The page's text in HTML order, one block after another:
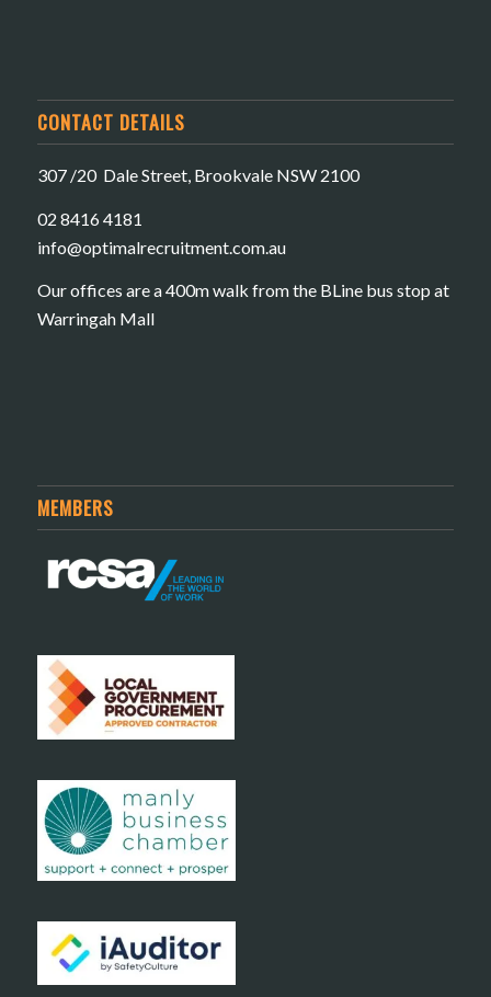
CONTACT DETAILS
307 /20 Dale Street, Brookvale NSW 2100
02 8416 4181
​info@optimalrecruitment.com.au
Our offices are a 400m walk from the BLine bus stop at
Warringah Mall
MEMBERS